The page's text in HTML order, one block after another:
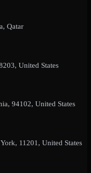
Qatar
United States
94102, United States
11201, United States